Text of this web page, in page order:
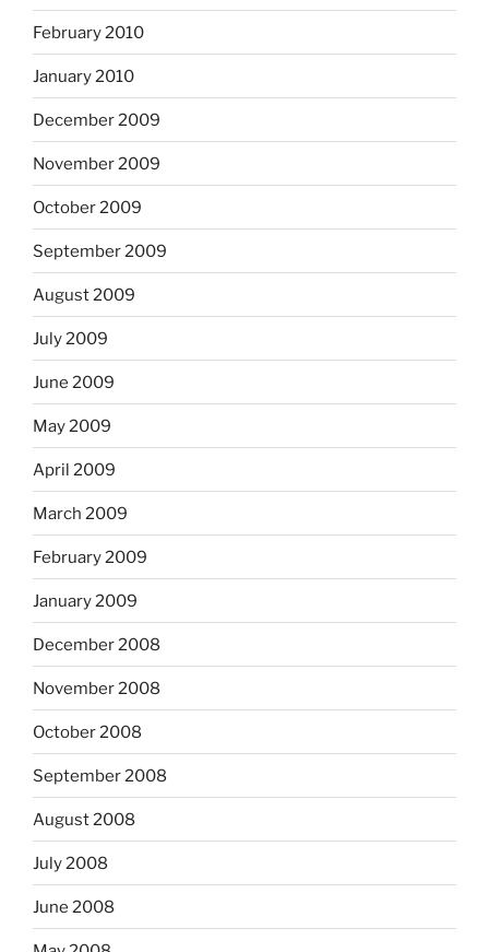
February 2010
January 2010
December 2009
November 2009
October 2009
September 2009
August 2009
July 2009
June 2009
May 2009
April 2009
March 2009
February 2009
January 2009
December 2008
November 2008
October 2008
September 2008
August 2008
July 2008
June 2008